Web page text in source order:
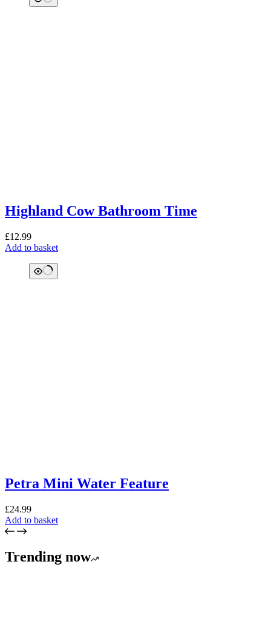
Highland Cow Bathroom Time
£12.99
Add to basket
Petra Mini Water Feature
£24.99
Add to basket
Trending now